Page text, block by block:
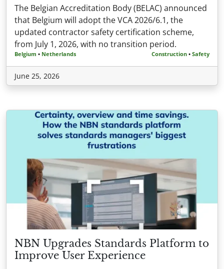
The Belgian Accreditation Body (BELAC) announced
that Belgium will adopt the VCA 2026/6.1, the
updated contractor safety certification scheme,
from July 1, 2026, with no transition period.
Belgium • Netherlands Construction • Safety
June 25, 2026
NBN Upgrades Standards Platform to
Improve User Experience